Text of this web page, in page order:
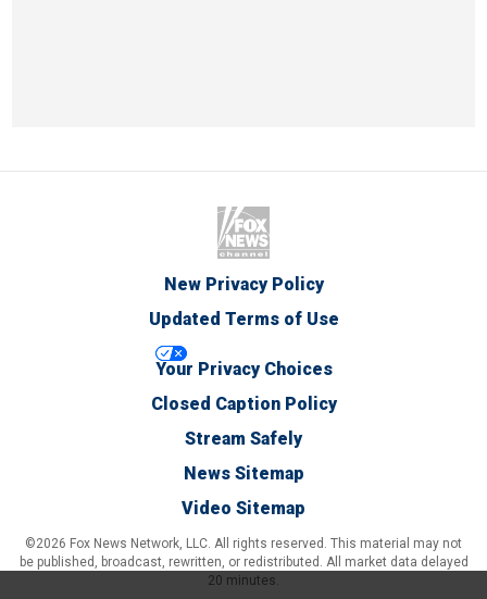
New Privacy Policy
Updated Terms of Use
Your Privacy Choices
Closed Caption Policy
Stream Safely
News Sitemap
Video Sitemap
©2026 Fox News Network, LLC. All rights reserved. This material may not
be published, broadcast, rewritten, or redistributed. All market data delayed
20 minutes.